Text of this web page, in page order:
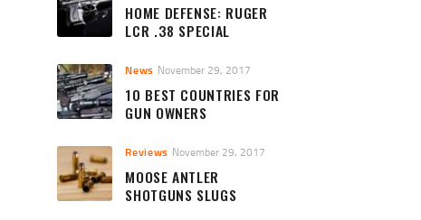
HOME DEFENSE: RUGER
LCR .38 SPECIAL
News November 29, 2017
10 BEST COUNTRIES FOR
GUN OWNERS
Reviews November 29, 2017
MOOSE ANTLER
SHOTGUNS SLUGS